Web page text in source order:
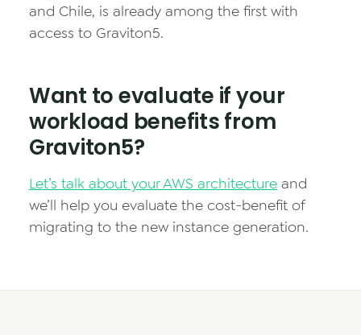
and Chile, is already among the first with
access to Graviton5.
Want to evaluate if your
workload benefits from
Graviton5?
Let’s talk about your AWS architecture and
we’ll help you evaluate the cost-benefit of
migrating to the new instance generation.